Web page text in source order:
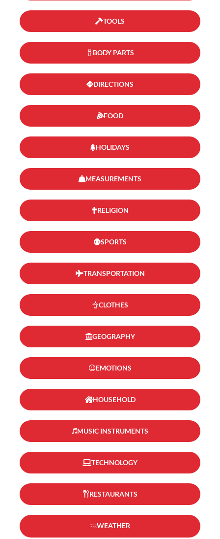
TOOLS
BODY PARTS
DIRECTIONS
FOOD
HOLIDAYS
MEASUREMENTS
RELIGION
SPORTS
TRANSPORTATION
CLOTHES
GEOGRAPHY
EMOTIONS
HOUSEHOLD
MUSIC INSTRUMENTS
TECHNOLOGY
RESTAURANTS
WEATHER